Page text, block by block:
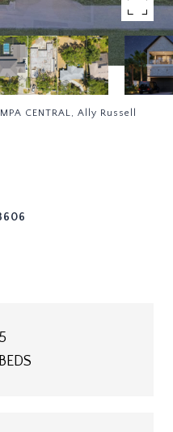
CENTRAL, Ally Russell
5
BEDS